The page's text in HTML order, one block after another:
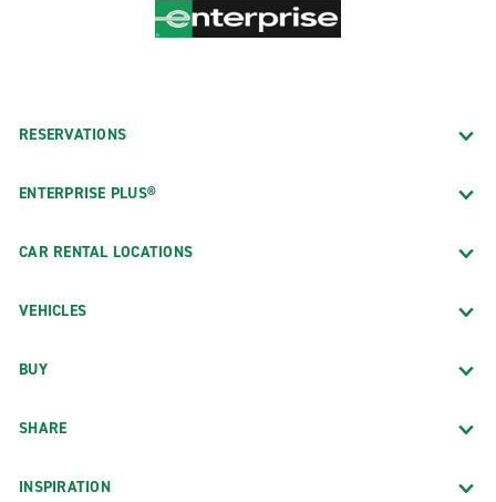
RESERVATIONS
ENTERPRISE PLUS®
CAR RENTAL LOCATIONS
VEHICLES
BUY
SHARE
INSPIRATION